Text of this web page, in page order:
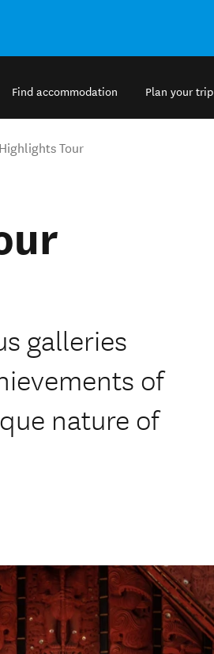
Find accommodation Plan your trip
Tour
galleries
of
nature of